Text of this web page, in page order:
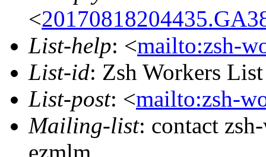
<
List-help: <mailto:zsh-
List-id: Zsh Workers
List-post: <mailto:zsh-
Mailing-list: contact
ezmlm